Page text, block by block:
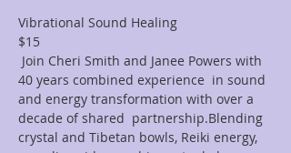
Vibrational Sound Healing
$15
Join Cheri Smith and Janee Powers with
40 years combined experience  in sound
and energy transformation with over a
decade of shared  partnership.Blending
crystal and Tibetan bowls, Reiki energy,